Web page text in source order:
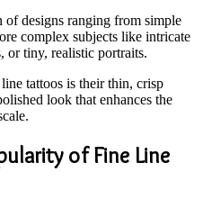
of designs ranging from simple
complex subjects like intricate
or tiny, realistic portraits.
tattoos is their thin, crisp
look that enhances the
of Fine Line